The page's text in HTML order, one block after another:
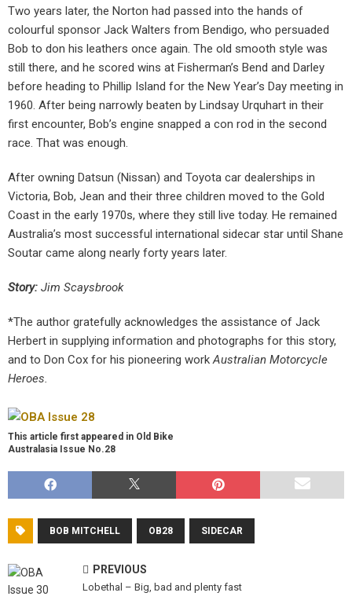
Two years later, the Norton had passed into the hands of
colourful sponsor Jack Walters from Bendigo, who persuaded
Bob to don his leathers once again. The old smooth style was
still there, and he scored wins at Fisherman’s Bend and Darley
before heading to Phillip Island for the New Year’s Day meeting in
1960. After being narrowly beaten by Lindsay Urquhart in their
first encounter, Bob’s engine snapped a con rod in the second
race. That was enough.
After owning Datsun (Nissan) and Toyota car dealerships in
Victoria, Bob, Jean and their three children moved to the Gold
Coast in the early 1970s, where they still live today. He remained
Australia’s most successful international sidecar star until Shane
Soutar came along nearly forty years later.
Story: Jim Scaysbrook
*The author gratefully acknowledges the assistance of Jack
Herbert in supplying information and photographs for this story,
and to Don Cox for his pioneering work Australian Motorcycle
Heroes.
This article first appeared in Old Bike
Australasia Issue No.28
BOB MITCHELL OB28 SIDECAR
PREVIOUS
Lobethal – Big, bad and plenty fast